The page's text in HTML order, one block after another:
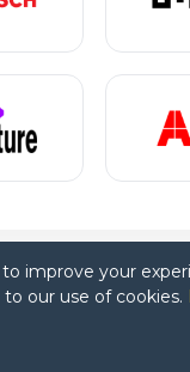
improve your
our use of cookies.